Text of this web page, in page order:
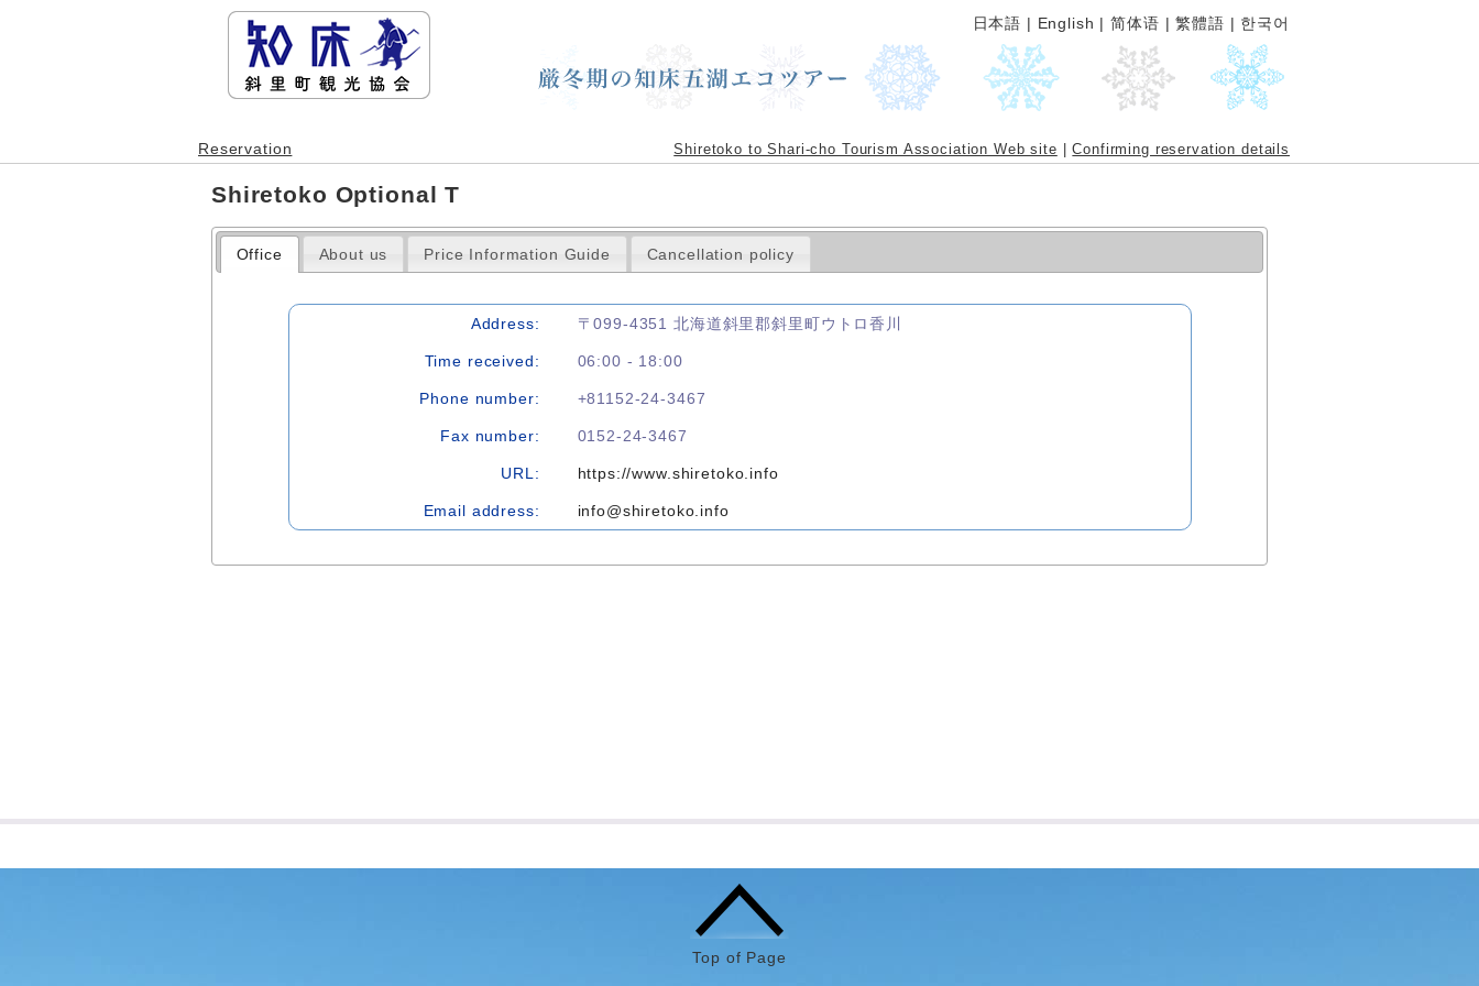
日本語 | English |简体语 |繁體語 | 한국어
Reservation Shiretoko to Shari-cho Tourism Association Web site |Confirming reservation details
Shiretoko Optional T
Office About us Price Information Guide Cancellation policy
Address: 〒099-4351 北海道斜里郡斜里町ウトロ香川
Time received: 06:00 - 18:00
Phone number: +81152-24-3467
Fax number: 0152-24-3467
URL: https://www.shiretoko.info
Email address: info@shiretoko.info
Top of Page